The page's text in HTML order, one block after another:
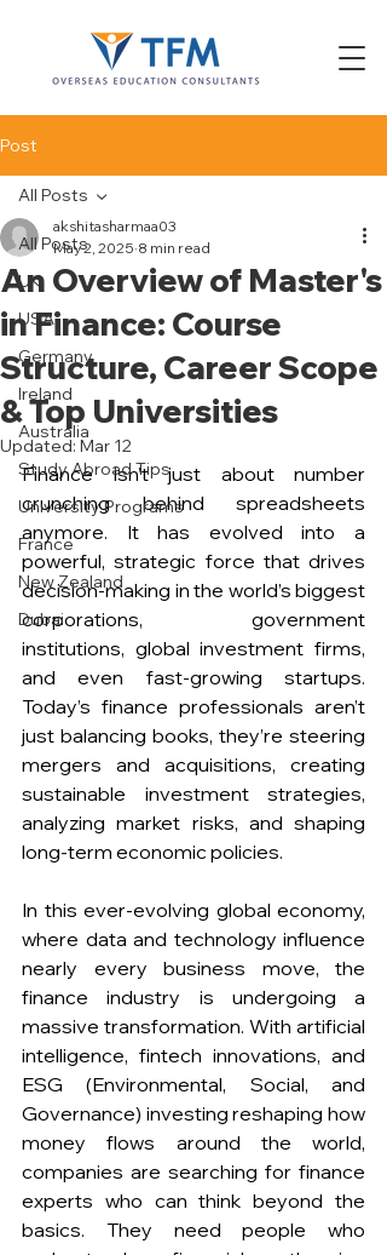
Post
All Posts
UK
USA
Germany
Ireland
Australia
Study Abroad Tips
University Programs
France
New Zealand
Dubai
All Posts
An Overview of Master's
in Finance: Course
Structure, Career Scope
& Top Universities
akshitasharmaa03
May 2, 2025 8 min read
Updated: Mar 12
Finance isn’t just about number
crunching behind spreadsheets
anymore. It has evolved into a
powerful, strategic force that drives
decision-making in the world’s biggest
corporations, government
institutions, global investment firms,
and even fast-growing startups.
Today’s finance professionals aren’t
just balancing books, they’re steering
mergers and acquisitions, creating
sustainable investment strategies,
analyzing market risks, and shaping
long-term economic policies.
In this ever-evolving global economy,
where data and technology influence
nearly every business move, the
finance industry is undergoing a
massive transformation. With artificial
intelligence, fintech innovations, and
ESG (Environmental, Social, and
Governance) investing reshaping how
money flows around the world,
companies are searching for finance
experts who can think beyond the
basics. They need people who